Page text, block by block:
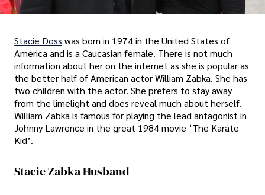
Stacie Doss was born in 1974 in the United States of
America and is a Caucasian female. There is not much
information about her on the internet as she is popular as
the better half of American actor William Zabka. She has
two children with the actor. She prefers to stay away
from the limelight and does reveal much about herself.
William Zabka is famous for playing the lead antagonist in
Johnny Lawrence in the great 1984 movie ‘The Karate
Kid’.
Stacie Zabka Husband